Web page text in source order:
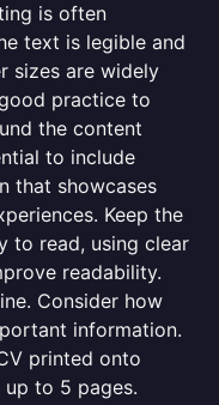
is often
text is legible and
sizes are widely
practice to
the content
to include
that showcases
Keep the
to read, using clear
readability.
Consider how
information.
printed onto
up to 5 pages.